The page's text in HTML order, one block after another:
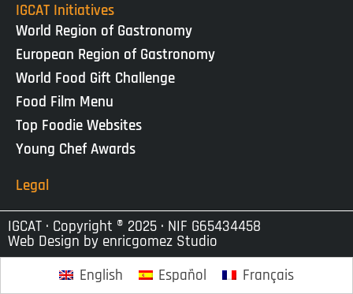
IGCAT Initiatives
World Region of Gastronomy
European Region of Gastronomy
World Food Gift Challenge
Food Film Menu
Top Foodie Websites
Young Chef Awards
Legal
IGCAT · Copyright ® 2025 · NIF G65434458
Web Design by enricgomez Studio
English
Español Français